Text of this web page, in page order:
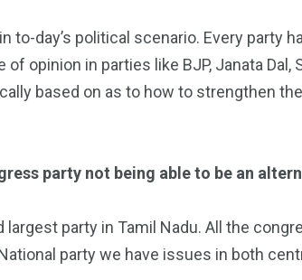
to-day’s political scenario. Every
opinion in parties like BJP, Janata
based on as to how to strengthen
party not being able to be an
party in Tamil Nadu. All the
party we have issues in both